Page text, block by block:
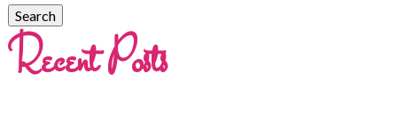
Recent Posts